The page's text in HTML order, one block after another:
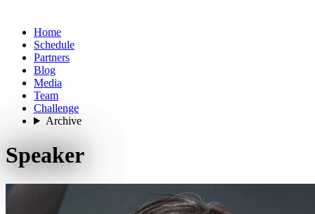
Home
Schedule
Partners
Blog
Media
Team
Challenge
Archive
Speaker